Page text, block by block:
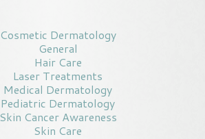
Cosmetic Dermatology
General
Hair Care
Laser Treatments
Medical Dermatology
Pediatric Dermatology
Skin Cancer Awareness
Skin Care